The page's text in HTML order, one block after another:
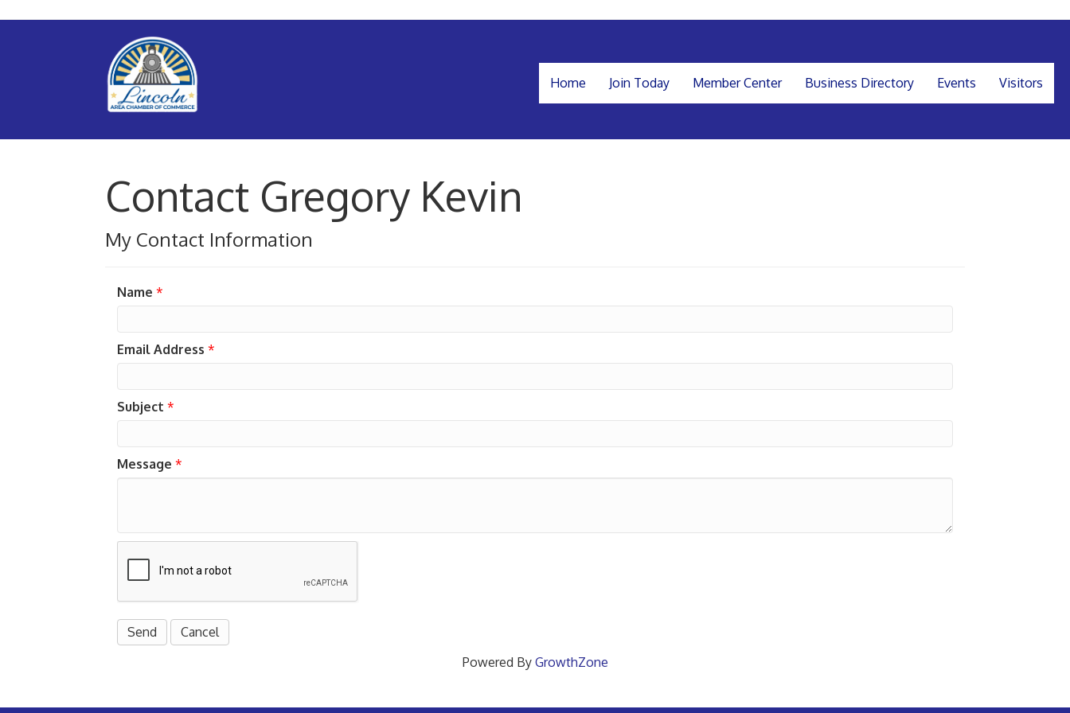
Home Join Today Member Center Business Directory Events Visitors
Contact Gregory Kevin
My Contact Information
Name *
Email Address *
Subject *
Message *
Powered By GrowthZone